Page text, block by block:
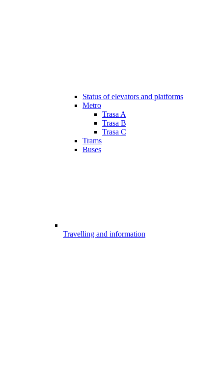
Status of elevators and platforms
Metro
Trasa A
Trasa B
Trasa C
Trams
Buses
Travelling and information